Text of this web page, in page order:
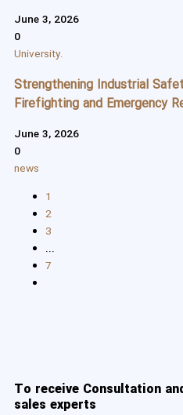
Production Line of Jahan
June 3, 2026
0
University.
Strengthening Industrial
Firefighting and Emergency
June 3, 2026
0
news
1
2
3
...
7
To receive Consultation
sales experts